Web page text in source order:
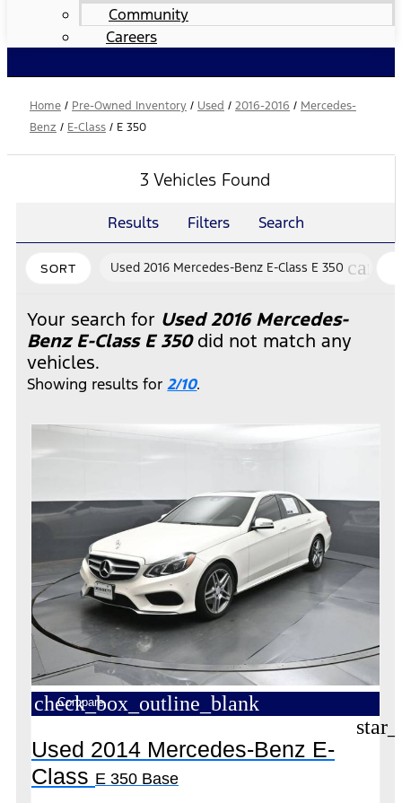
Community
Careers
Home / Pre-Owned Inventory / Used / 2016-2016 / Mercedes-
Benz / E-Class / E 350
3 Vehicles Found
Results Filters Search
SORT Used 2016 Mercedes-Benz E-Class E 350
Your search for Used 2016 Mercedes-
Benz E-Class E 350did not match any
vehicles.
Showing results for2/10.
check_box_outline_blank
Compare
Used 2014 Mercedes-Benz E-
Class E 350 Base